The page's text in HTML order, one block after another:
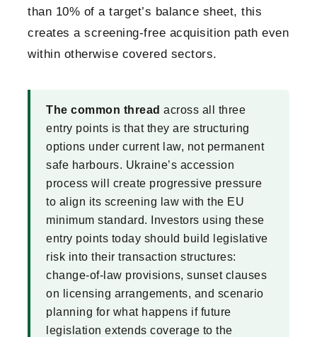
than 10% of a target’s balance sheet, this
creates a screening-free acquisition path even
within otherwise covered sectors.
The common thread across all three
entry points is that they are structuring
options under current law, not permanent
safe harbours. Ukraine’s accession
process will create progressive pressure
to align its screening law with the EU
minimum standard. Investors using these
entry points today should build legislative
risk into their transaction structures:
change-of-law provisions, sunset clauses
on licensing arrangements, and scenario
planning for what happens if future
legislation extends coverage to the